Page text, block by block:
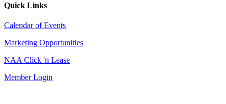
Quick Links
Calendar of Events
Marketing Opportunities
NAA Click 'n Lease
Member Login